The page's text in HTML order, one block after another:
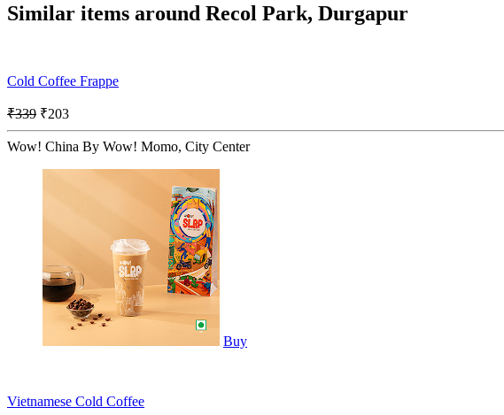
Similar items around Recol Park, Durgapur
Cold Coffee Frappe
₹339 ₹203
Wow! China By Wow! Momo, City Center
Buy
Vietnamese Cold Coffee